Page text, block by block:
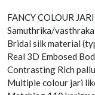
FANCY COLOUR JARI
Samuthrika/
Bridal silk material
Real 3D Embosed
Contrasting Rich
Multiple colour jari